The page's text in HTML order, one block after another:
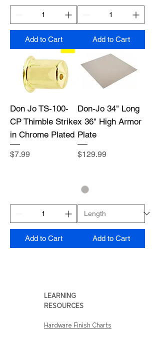
Add to Cart Add to Cart
Don Jo TS-100-
CP Thimble Strike
in Chrome Plated
Price
$7.99
Add to Cart
Don-Jo 34" Long
x 36" High Armor
Plate
Price
$129.99
Add to Cart
LEARNING
RESOURCES
Hardware Finish Charts